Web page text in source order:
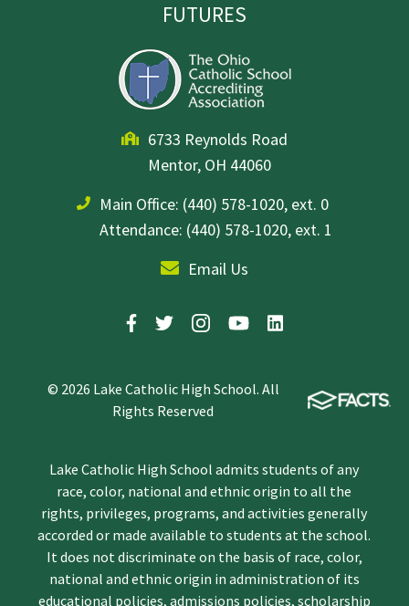
FUTURES
6733 Reynolds Road
Mentor, OH 44060
Main Office: (440) 578-1020, ext. 0
Attendance: (440) 578-1020, ext. 1
Email Us
© 2026 Lake Catholic High School. All
Rights Reserved
Lake Catholic High School admits students of any
race, color, national and ethnic origin to all the
rights, privileges, programs, and activities generally
accorded or made available to students at the school.
It does not discriminate on the basis of race, color,
national and ethnic origin in administration of its
educational policies, admissions policies, scholarship